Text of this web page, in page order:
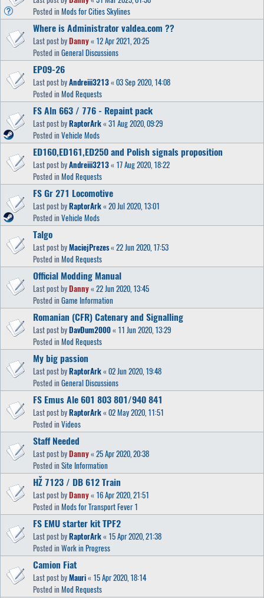
Posted in Mods for Cities Skylines
Where is Administrator valdea.com ??
Last post byDanny« 12 Apr 2021, 20:25
Posted in General Discussions
EP09-26
Last post byAndreiii3213« 03 Sep 2020, 14:08
Posted in Mod Requests
FS Aln 663 / 776 - Repaint pack
Last post byRaptorArk« 31 Aug 2020, 09:29
Posted in Vehicle Mods
ED160,ED161,ED250 and Polish signals proposition
Last post byAndreiii3213« 17 Aug 2020, 18:22
Posted in Mod Requests
FS Gr 271 Locomotive
Last post byRaptorArk« 20 Jul 2020, 13:01
Posted in Vehicle Mods
Talgo
Last post byMaciejPrezes« 22 Jun 2020, 17:53
Posted in Mod Requests
Official Modding Manual
Last post byDanny« 22 Jun 2020, 13:45
Posted in Game Information
Romanian (CFR) Catenary and Signalling
Last post byDavDum2000« 11 Jun 2020, 13:29
Posted in Mod Requests
My big passion
Last post byRaptorArk« 02 Jun 2020, 19:48
Posted in General Discussions
FS Emus Ale 601 803 801/940 841
Last post byRaptorArk« 02 May 2020, 11:51
Posted in Videos
Staff Needed
Last post byDanny« 25 Apr 2020, 20:38
Posted in Site Information
HŽ 7123 / DB 612 Train
Last post byDanny« 16 Apr 2020, 21:51
Posted in Mods for Transport Fever 1
FS EMU starter kit TPF2
Last post byRaptorArk« 15 Apr 2020, 21:38
Posted in Work in Progress
Camion Fiat
Last post byMauri« 15 Apr 2020, 18:14
Posted in Mod Requests